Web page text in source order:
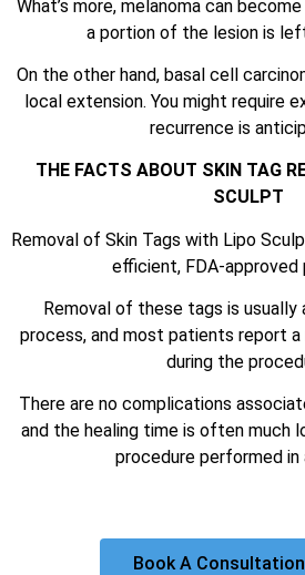
What’s more, melanoma can
a portion of the lesion is
On the other hand, basal cell
local extension. You might require
recurrence is
THE FACTS ABOUT SKIN TAG
SCULPT
Removal of Skin Tags with Lipo
efficient, FDA-approved
Removal of these tags is usually
process, and most patients report a
during the
There are no complications
and the healing time is often much
procedure performed in
Book A